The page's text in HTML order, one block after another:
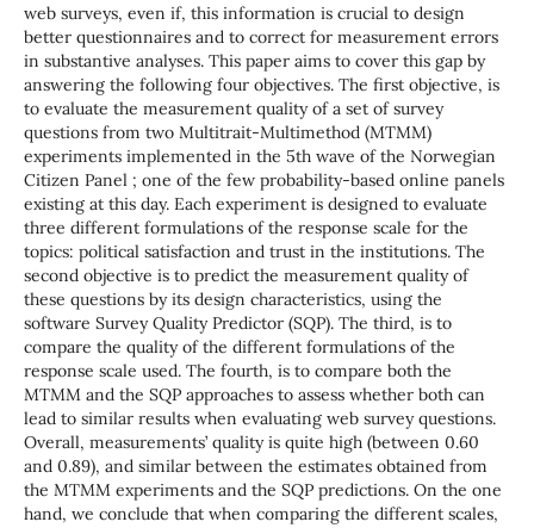
web surveys, even if, this information is crucial to design
better questionnaires and to correct for measurement errors
in substantive analyses. This paper aims to cover this gap by
answering the following four objectives. The first objective, is
to evaluate the measurement quality of a set of survey
questions from two Multitrait-Multimethod (MTMM)
experiments implemented in the 5th wave of the Norwegian
Citizen Panel ; one of the few probability-based online panels
existing at this day. Each experiment is designed to evaluate
three different formulations of the response scale for the
topics: political satisfaction and trust in the institutions. The
second objective is to predict the measurement quality of
these questions by its design characteristics, using the
software Survey Quality Predictor (SQP). The third, is to
compare the quality of the different formulations of the
response scale used. The fourth, is to compare both the
MTMM and the SQP approaches to assess whether both can
lead to similar results when evaluating web survey questions.
Overall, measurements’ quality is quite high (between 0.60
and 0.89), and similar between the estimates obtained from
the MTMM experiments and the SQP predictions. On the one
hand, we conclude that when comparing the different scales,